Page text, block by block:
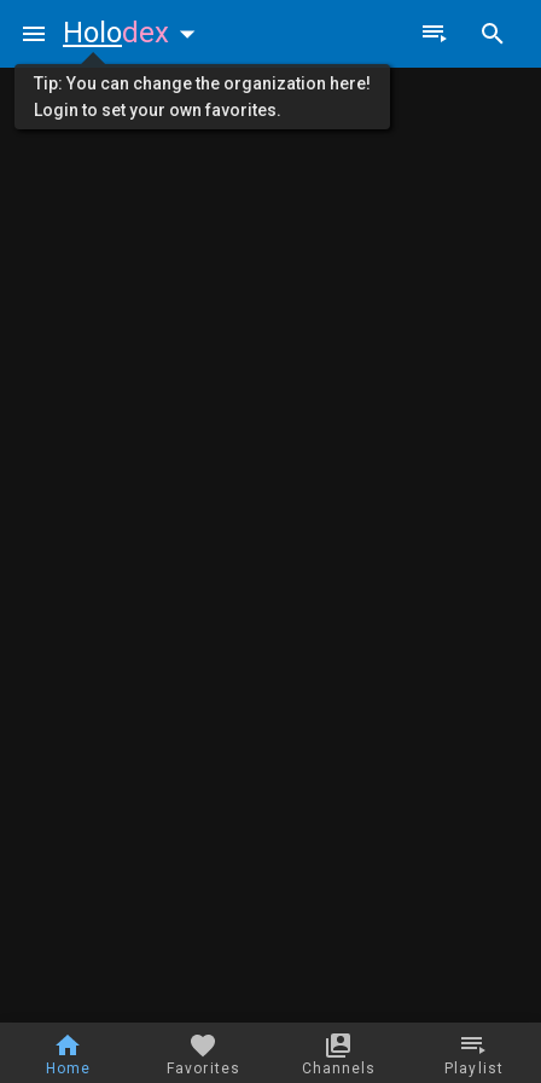
Home Favorites Channels Playlist
Holodex
Tip: You can change the organization here!
Login to set your own favorites.